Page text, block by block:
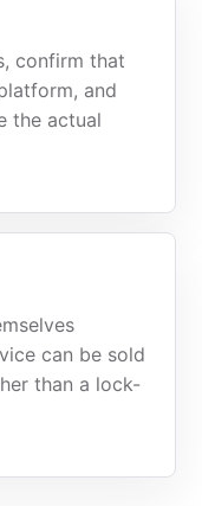
confirm that
and
the actual
can be sold
than a lock-